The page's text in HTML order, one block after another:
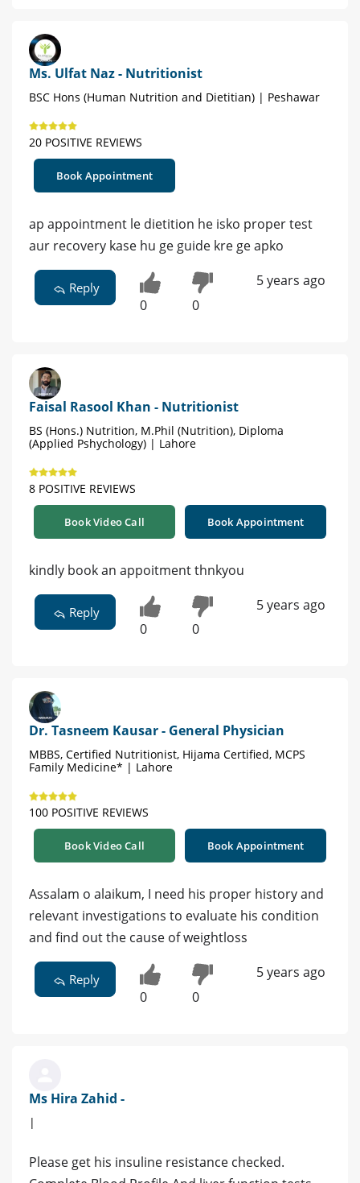
Ms. Ulfat Naz - Nutritionist
BSC Hons (Human Nutrition and Dietitian) | Peshawar
20 POSITIVE REVIEWS
Book Appointment
ap appointment le dietition he isko proper test
aur recovery kase hu ge guide kre ge apko
Reply
0 0
5 years ago
Faisal Rasool Khan - Nutritionist
BS (Hons.) Nutrition, M.Phil (Nutrition), Diploma
(Applied Pshychology) | Lahore
8 POSITIVE REVIEWS
Book Video Call Book Appointment
kindly book an appoitment thnkyou
Reply
0 0
5 years ago
Dr. Tasneem Kausar - General Physician
MBBS, Certified Nutritionist, Hijama Certified, MCPS
Family Medicine* | Lahore
100 POSITIVE REVIEWS
Book Video Call Book Appointment
Assalam o alaikum, I need his proper history and
relevant investigations to evaluate his condition
and find out the cause of weightloss
Reply
0 0
5 years ago
Ms Hira Zahid -
|
Please get his insuline resistance checked.